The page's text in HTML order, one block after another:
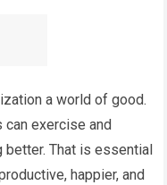
a world of good.
exercise and
That is essential
happier, and